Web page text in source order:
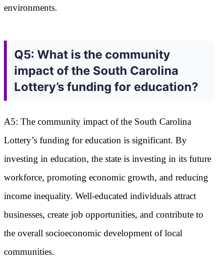
environments.
Q5: What is the community
impact of the South Carolina
Lottery’s funding for education?
A5: The community impact of the South Carolina
Lottery’s funding for education is significant. By
investing in education, the state is investing in its future
workforce, promoting economic growth, and reducing
income inequality. Well-educated individuals attract
businesses, create job opportunities, and contribute to
the overall socioeconomic development of local
communities.